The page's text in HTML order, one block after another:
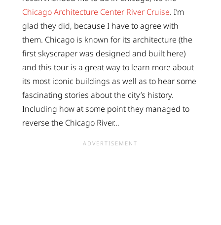
Chicago Architecture Center River Cruise. I’m
glad they did, because I have to agree with
them. Chicago is known for its architecture (the
first skyscraper was designed and built here)
and this tour is a great way to learn more about
its most iconic buildings as well as to hear some
fascinating stories about the city’s history.
Including how at some point they managed to
reverse the Chicago River…